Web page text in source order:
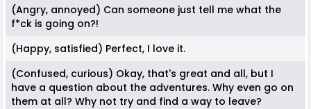
(Angry, annoyed) Can someone just tell me what the
f*ck is going on?!
(Happy, satisfied) Perfect, I love it.
(Confused, curious) Okay, that's great and all, but I
have a question about the adventures. Why even go on
them at all? Why not try and find a way to leave?